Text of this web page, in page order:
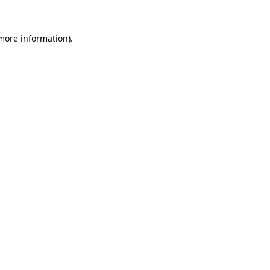
information).